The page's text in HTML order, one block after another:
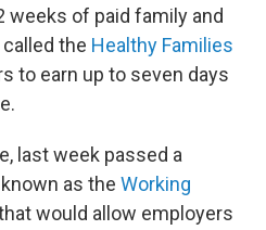
weeks of paid family and
the Healthy Families
to earn up to seven days
last week passed a
as the Working
would allow employers